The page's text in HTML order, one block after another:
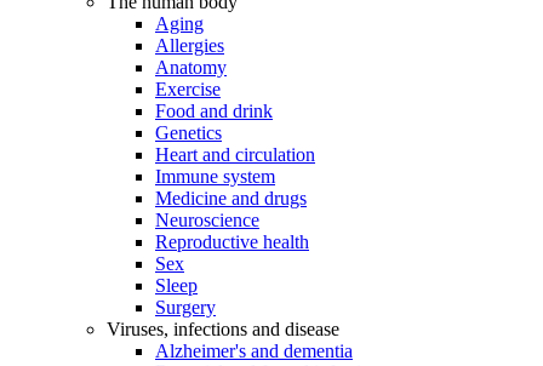
Aging
Allergies
Anatomy
Exercise
Food and drink
Genetics
Heart and circulation
Immune system
Medicine and drugs
Neuroscience
Reproductive health
Sex
Sleep
Surgery
Viruses, infections and disease
Alzheimer's and dementia